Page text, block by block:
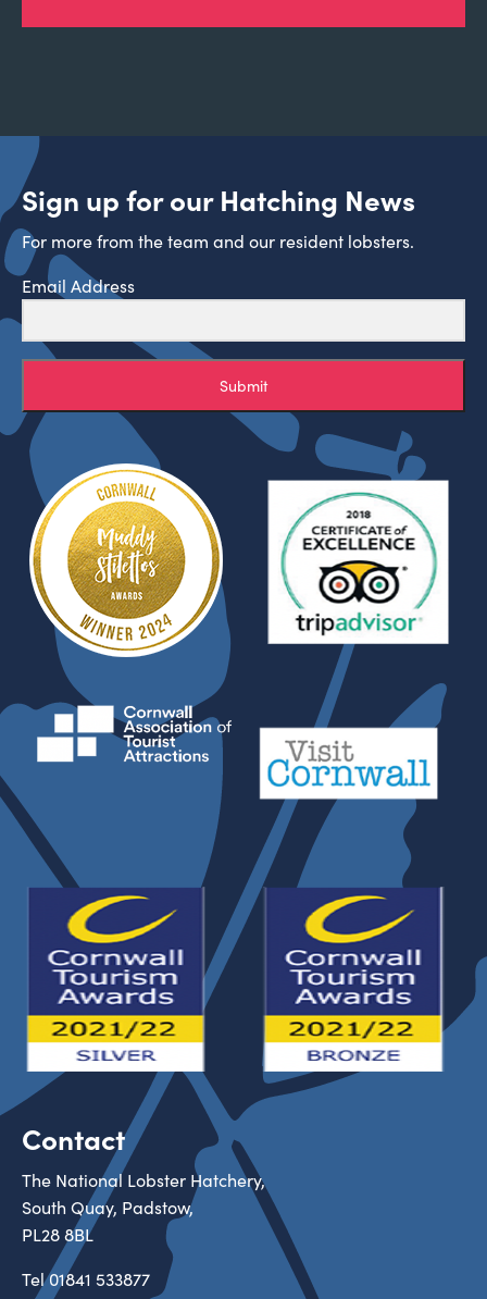
Sign up for our Hatching News
For more from the team and our resident lobsters.
Email Address
Submit
Contact
The National Lobster Hatchery,
South Quay, Padstow,
PL28 8BL
Tel01841 533877